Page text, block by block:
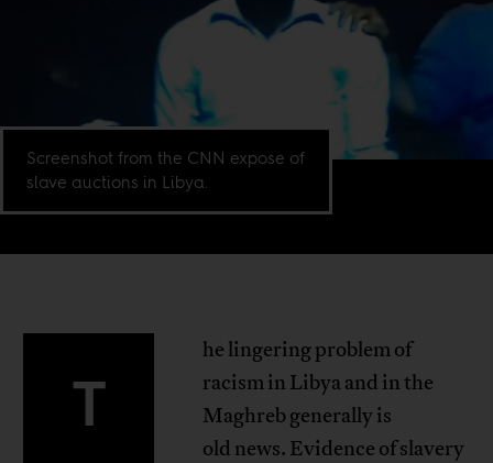
Screenshot from the CNN expose of
slave auctions in Libya.
T
he lingering problem of
racism in Libya and in the
Maghreb generally is
old news. Evidence of slavery